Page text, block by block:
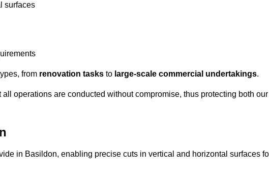
surfaces
from renovation tasks to large-scale commercial undertakings.
operations are conducted without compromise, thus protecting both our
in Basildon, enabling precise cuts in vertical and horizontal surfaces